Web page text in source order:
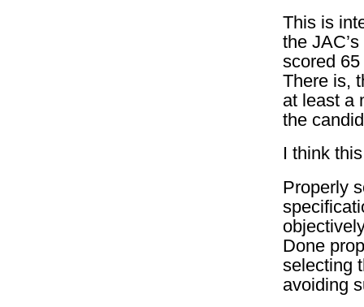
This is
the
scored
There is,
at least a
the
I think
Properly
Done
selecting
avoiding